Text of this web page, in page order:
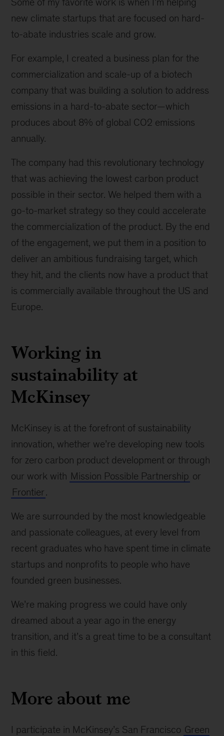
life-
long
to
climate
change
new climate startups that are focused on hard-
to-abate industries scale and grow.
For example, I created a business plan for the
commercialization and scale-up of a biotech
company that was building a solution to address
emissions in a hard-to-abate sector—which
produces about 8% of global CO2 emissions
annually.
The company had this revolutionary technology
that was achieving the lowest carbon product
possible in their sector. We helped them with a
go-to-market strategy so they could accelerate
the commercialization of the product. By the end
of the engagement, we put them in a position to
deliver an ambitious fundraising target, which
they hit, and the clients now have a product that
is commercially available throughout the US and
Europe.
Working in
sustainability at
McKinsey
McKinsey is at the forefront of sustainability
innovation, whether we’re developing new tools
for zero carbon product development or through
our work with Mission Possible Partnership or
Frontier.
We are surrounded by the most knowledgeable
and passionate colleagues, at every level from
recent graduates who have spent time in climate
startups and nonprofits to people who have
founded green businesses.
We’re making progress we could have only
dreamed about a year ago in the energy
transition, and it’s a great time to be a consultant
in this field.
More about me
I participate in McKinsey’s San Francisco Green